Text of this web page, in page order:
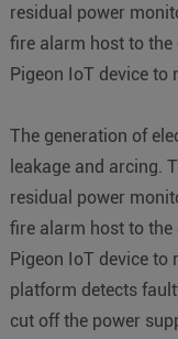
residual power
fire alarm host to
Pigeon IoT device to
The generation of
leakage and arcing.
residual power
fire alarm host to
Pigeon IoT device to
platform detects
cut off the power